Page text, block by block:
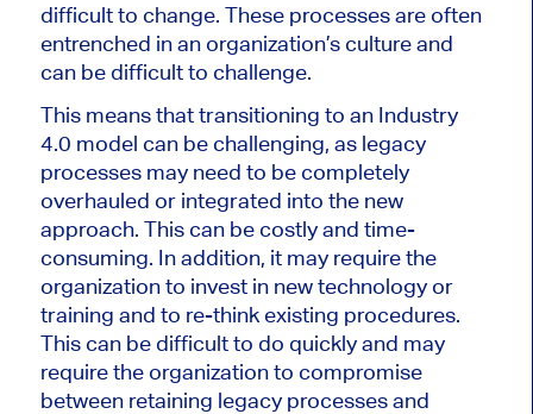
difficult to change. These processes are often
entrenched in an organization’s culture and
can be difficult to challenge.
This means that transitioning to an Industry
4.0 model can be challenging, as legacy
processes may need to be completely
overhauled or integrated into the new
approach. This can be costly and time-
consuming. In addition, it may require the
organization to invest in new technology or
training and to re-think existing procedures.
This can be difficult to do quickly and may
require the organization to compromise
between retaining legacy processes and